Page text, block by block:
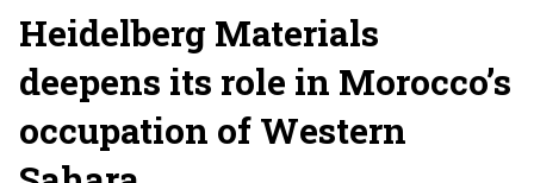
Heidelberg Materials
deepens its role in Morocco’s
occupation of Western